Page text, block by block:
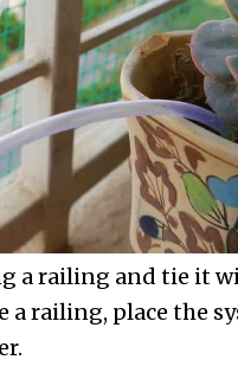
a railing and tie it
a railing, place the